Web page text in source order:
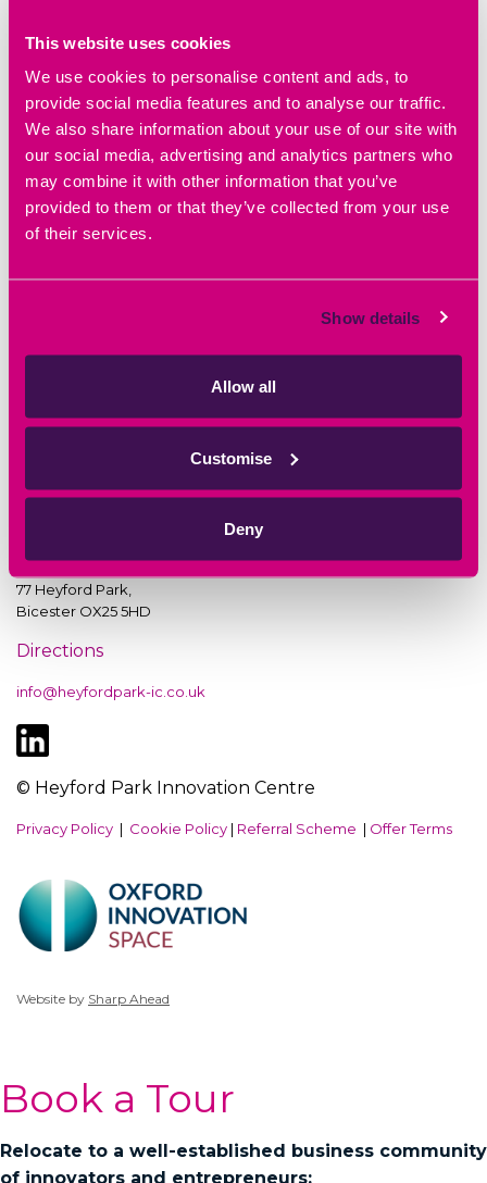
This website uses cookies
We use cookies to personalise content and ads, to
provide social media features and to analyse our traffic.
We also share information about your use of our site with
our social media, advertising and analytics partners who
may combine it with other information that you’ve
provided to them or that they’ve collected from your use
of their services.
Show details
Allow all
Customise
Deny
DETAILS
Date: September 23, 2023
Time:
10:00 am - 11:30 am
Event Navigation
Unlock the potential of your
fast growth company
BioForward OBN’s ‘Roadmap for
Growth’ Life Sciences event
77 Heyford Park,
Bicester OX25 5HD
Directions
info@heyfordpark-ic.co.uk
© Heyford Park Innovation Centre
Privacy Policy | Cookie Policy | Referral Scheme | Offer Terms
Website by Sharp Ahead
Book a Tour
Relocate to a well-established business community
of innovators and entrepreneurs: